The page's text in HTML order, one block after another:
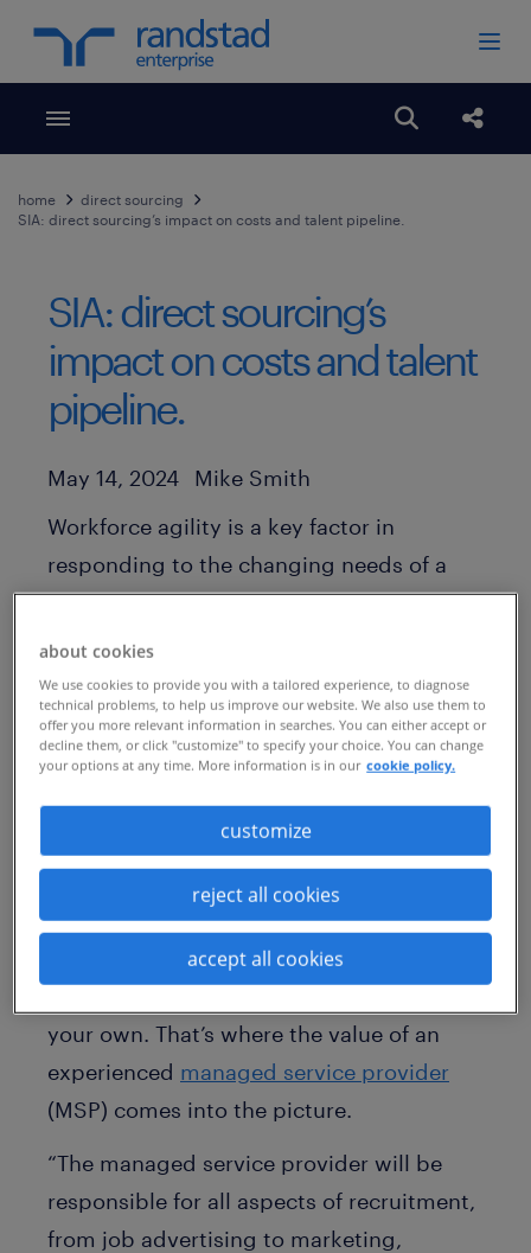
Toggle menubar Open
home
direct sourcing
SIA: direct sourcing’s impact on costs and talent pipeline.
SIA: direct sourcing’s
impact on costs and talent
pipeline.
Published Date
May 14, 2024 Author
Mike Smith
Workforce agility is a key factor in
responding to the changing needs of a
still-recovering economy. A direct
fulfilment model not only provides greater
flexibility, but also saves costs and
increases talent engagement. This is why,
according to a recent Staffing Industry
managers are considering
of contingent talent.
While building a relationship with flexible
workers can help secure top talent faster,
your own. That’s where the value of an
experienced managed service provider
(MSP) comes into the picture.
“The managed service provider will be
responsible for all aspects of recruitment,
from job advertising to marketing,
about cookies
We use cookies to provide you with a tailored experience, to diagnose
technical problems, to help us improve our website. We also use them to
offer you more relevant information in searches. You can either accept or
decline them, or click "customize" to specify your choice. You can change
your options at any time. More information is in our cookie policy.
customize
reject all cookies
accept all cookies